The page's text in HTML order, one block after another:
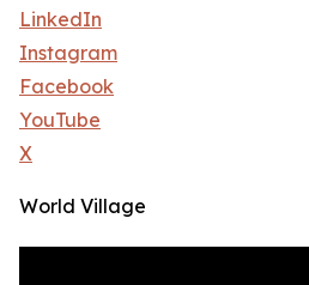
LinkedIn
Instagram
Facebook
YouTube
X
World Village